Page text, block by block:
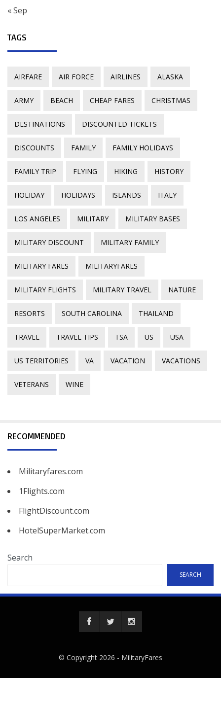
« Sep
TAGS
AIRFARE AIR FORCE AIRLINES ALASKA
ARMY BEACH CHEAP FARES CHRISTMAS
DESTINATIONS DISCOUNTED TICKETS
DISCOUNTS FAMILY FAMILY HOLIDAYS
FAMILY TRIP FLYING HIKING HISTORY
HOLIDAY HOLIDAYS ISLANDS ITALY
LOS ANGELES MILITARY MILITARY BASES
MILITARY DISCOUNT MILITARY FAMILY
MILITARY FARES MILITARYFARES
MILITARY FLIGHTS MILITARY TRAVEL NATURE
RESORTS SOUTH CAROLINA THAILAND
TRAVEL TRAVEL TIPS TSA US USA
US TERRITORIES VA VACATION VACATIONS
VETERANS WINE
RECOMMENDED
Militaryfares.com
1Flights.com
FlightDiscount.com
HotelSuperMarket.com
Search
SEARCH
© Copyright 2026 - MilitaryFares